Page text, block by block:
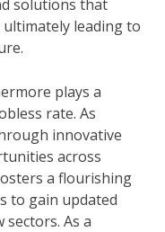
solutions that
leading to
plays a
rate. As
innovative
across
a flourishing
to gain updated
As a